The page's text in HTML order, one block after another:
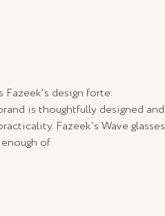
design forte.
is thoughtfully designed and
Fazeek's Wave glasses
of.